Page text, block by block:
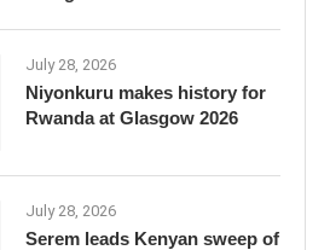
July 28, 2026
Niyonkuru makes history for
Rwanda at Glasgow 2026
July 28, 2026
Serem leads Kenyan sweep of